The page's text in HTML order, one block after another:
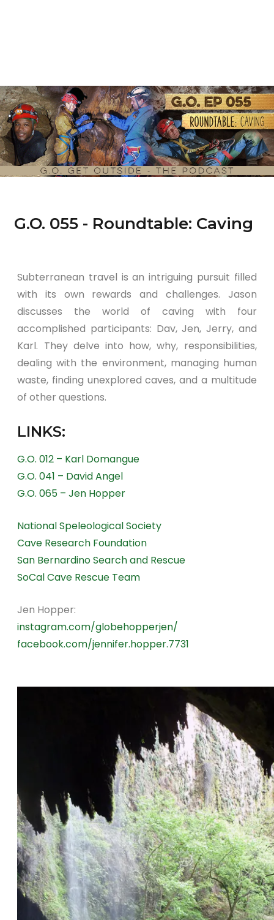
G.O. 055 - Roundtable: Caving
Subterranean travel is an intriguing pursuit filled
with its own rewards and challenges. Jason
discusses the world of caving with four
accomplished participants: Dav, Jen, Jerry, and
Karl. They delve into how, why, responsibilities,
dealing with the environment, managing human
waste, finding unexplored caves, and a multitude
of other questions.
LINKS:
G.O. 012 – Karl Domangue
G.O. 041 – David Angel
G.O. 065 – Jen Hopper
National Speleological Society
Cave Research Foundation
San Bernardino Search and Rescue
SoCal Cave Rescue Team
Jen Hopper:
instagram.com/globehopperjen/
facebook.com/jennifer.hopper.7731